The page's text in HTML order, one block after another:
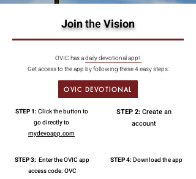
JointheVision
OVIC has a daily devotional app!
Get access to the app by following these 4 easy steps:
OVIC DEVOTIONAL
STEP 1:Click the button to
go directly to
mydevoapp.com
STEP 2:Create an
account
STEP 3: Enter the OVIC app
access code: OVC
STEP 4:Download the app